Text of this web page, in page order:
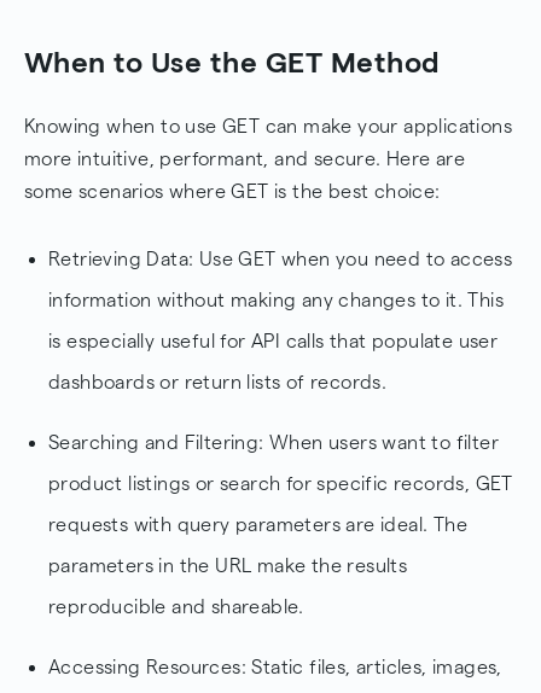
When to Use the GET Method
Knowing when to use GET can make your applications
more intuitive, performant, and secure. Here are
some scenarios where GET is the best choice:
Retrieving Data: Use GET when you need to access
information without making any changes to it. This
is especially useful for API calls that populate user
dashboards or return lists of records.
Searching and Filtering: When users want to filter
product listings or search for specific records, GET
requests with query parameters are ideal. The
parameters in the URL make the results
reproducible and shareable.
Accessing Resources: Static files, articles, images,